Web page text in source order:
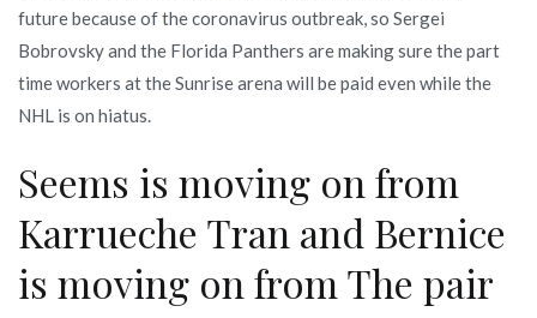
future because of the coronavirus outbreak, so Sergei
Bobrovsky and the Florida Panthers are making sure the part
time workers at the Sunrise arena will be paid even while the
NHL is on hiatus.
Seems is moving on from
Karrueche Tran and Bernice
is moving on from The pair